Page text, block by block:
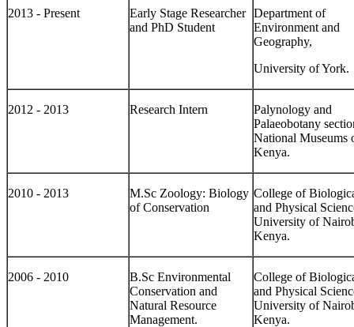
2013 - Present
Early Stage Researcher
and PhD Student
Department of
Environment and
Geography,
University of York.
2012 - 2013 Research Intern
Palynology and
Palaeobotany
National Museums
Kenya.
2010 - 2013
M.Sc Zoology: Biology
of Conservation
College of
and Physical
University of
Kenya.
2006 - 2010
B.Sc Environmental
Conservation and
Natural Resource
Management.
College of
and Physical
University of
Kenya.